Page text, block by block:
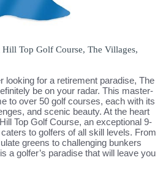
Hill Top Golf Course, The Villages,
looking for a retirement paradise, The
be on your radar. This master-
to over 50 golf courses, each with its
and scenic beauty. At the heart
Top Golf Course, an exceptional 9-
to golfers of all skill levels. From
greens to challenging bunkers
a golfer’s paradise that will leave you